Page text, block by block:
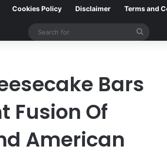
Cookies Policy Disclaimer Terms and
Search
Bars
Fusion Of
American